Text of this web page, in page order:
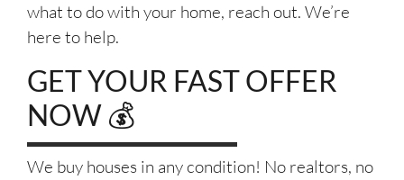
what to do with your home, reach out. We’re
here to help.
GET YOUR FAST OFFER
NOW 💰
We buy houses in any condition! No realtors, no